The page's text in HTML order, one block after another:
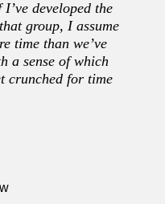
developed the
group, I assume
time than we’ve
a sense of which
crunched for time